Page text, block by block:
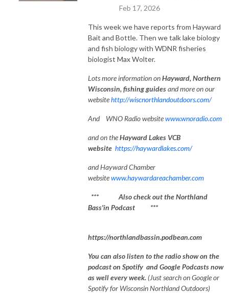
Feb 17, 2026
This week we have reports from Hayward
Bait and Bottle. Then we talk lake biology
and fish biology with WDNR fisheries
biologist Max Wolter.
Lotsmore information onHayward, Northern
Wisconsin, fishing guidesand more on our
websitehttp://wiscnorthlandoutdoors.com/
And WNO Radio websitewww.wnoradio.com
and on theHayward Lakes VCB
website https://haywardlakes.com/
and Hayward Chamber
websitewww.haywardareachamber.com
*** Also check out the Northland
Bass'in Podcast ***
https://northlandbassin.podbean.com
You can also listen to the radio show on the
podcast on Spotify and Google Podcasts now
as well every week. (Just search on Google or
Spotify for Wisconsin Northland Outdoors)